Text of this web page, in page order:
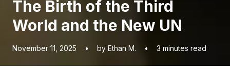
The Birth of the Third
World and the New UN
November 11, 2025 • by Ethan M. • 3 minutes read